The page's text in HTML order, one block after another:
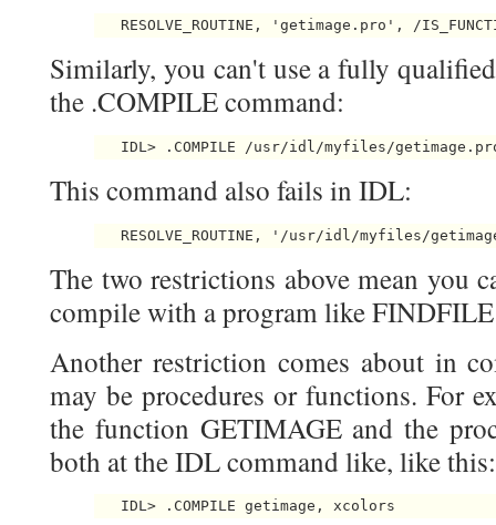
Similarly, you can't use a fully
the .COMPILE command:
This command also fails in IDL:
The two restrictions above mean you
compile with a program like
Another restriction comes about in
may be procedures or functions. For
the function GETIMAGE and the
both at the IDL command like, like this: